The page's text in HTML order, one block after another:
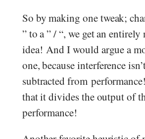
So by making one tweak;
” to a ” / “, we get an entirely
idea! And I would argue a
one, because interference
subtracted from
that it divides the output of
performance!